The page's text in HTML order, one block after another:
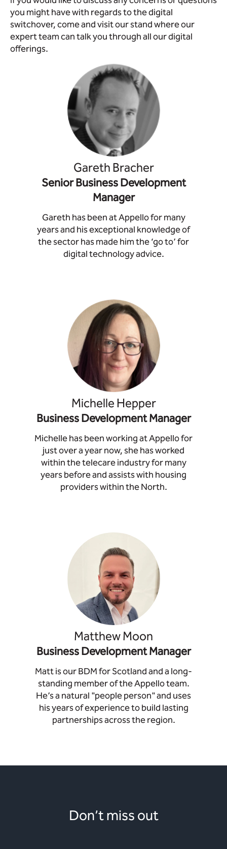
you might have with regards to the digital
switchover, come and visit our stand where our
expert team can talk you through all our digital
offerings.
Gareth Bracher
Senior Business Development
Manager
Gareth has been at Appello for many
years and his exceptional knowledge of
the sector has made him the ‘go to’ for
digital technology advice.
Michelle Hepper
Business Development Manager
Michelle has been working at Appello for
just over a year now, she has worked
within the telecare industry for many
years before and assists with housing
providers within the North.
Matthew Moon
Business Development Manager
Matt is our BDM for Scotland and a long-
standing member of the Appello team.
He’s a natural "people person" and uses
his years of experience to build lasting
partnerships across the region.
Don’t miss out